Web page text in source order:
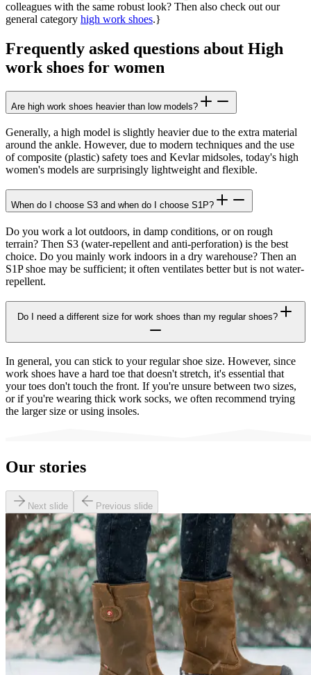
colleagues with the same robust look? Then also check out our
general category high work shoes.}
Frequently asked questions about High
work shoes for women
Are high work shoes heavier than low models?
Generally, a high model is slightly heavier due to the extra material
around the ankle. However, due to modern techniques and the use
of composite (plastic) safety toes and Kevlar midsoles, today's high
women's models are surprisingly lightweight and flexible.
When do I choose S3 and when do I choose S1P?
Do you work a lot outdoors, in damp conditions, or on rough
terrain? Then S3 (water-repellent and anti-perforation) is the best
choice. Do you mainly work indoors in a dry warehouse? Then an
S1P shoe may be sufficient; it often ventilates better but is not water-
repellent.
Do I need a different size for work shoes than my regular shoes?
In general, you can stick to your regular shoe size. However, since
work shoes have a hard toe that doesn't stretch, it's essential that
your toes don't touch the front. If you're unsure between two sizes,
or if you're wearing thick work socks, we often recommend trying
the larger size or using insoles.
Our stories
Next slide Previous slide